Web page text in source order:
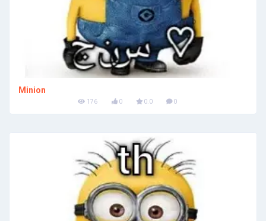
Minion
176 0 0.0 0